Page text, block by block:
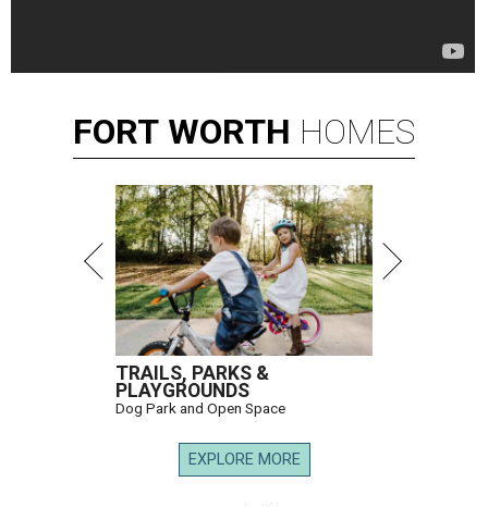
FORT WORTH HOMES
TRAILS, PARKS &
PLAYGROUNDS
Dog Park and Open Space
EXPLORE MORE